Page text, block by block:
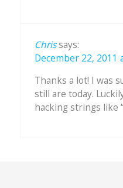
Chrissays:
December 22, 2011
Thanks a lot! I was
still are today.
hacking strings like